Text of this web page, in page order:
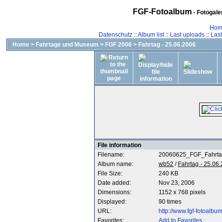
FGF-Fotoalbum-
Datenschutz::Album list:: Last uploads::
Home > Fahrtage und Museum > FGF 2006 > Fahrtag - 25.06.2006
File information
Filename:
Album name:
wb52 / Fahrtag -
File Size:
240 KB
Date added:
Nov 23, 2006
Dimensions:
1152 x 768 pixels
Displayed:
90 times
URL:
http://www.fgf-
Favorites:
Add to Favorites